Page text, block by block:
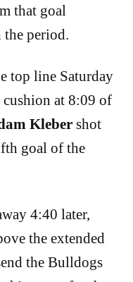
that goal
the period.
top line Saturday
at 8:09 of
Kleber shot
goal of the
4:40 later,
the extended
the Bulldogs